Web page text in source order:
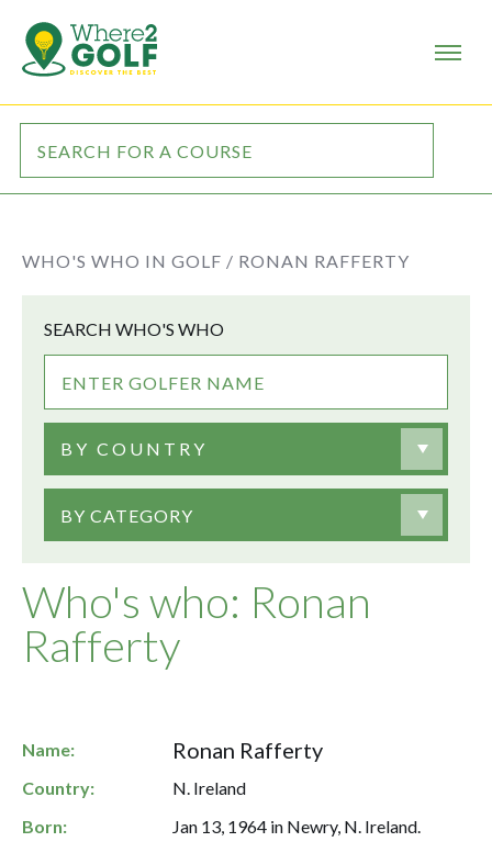
WHO'S WHO IN GOLF / RONAN RAFFERTY
Who's who: Ronan
Rafferty
SEARCH WHO'S WHO
BY COUNTRY
BY CATEGORY
Name: Ronan Rafferty
Country:
N. Ireland
Born:
Jan 13, 1964 in Newry, N. Ireland.